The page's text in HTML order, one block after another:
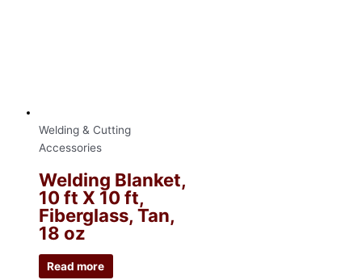
Welding & Cutting
Accessories
Welding Blanket,
10 ft X 10 ft,
Fiberglass, Tan,
18 oz
Read more